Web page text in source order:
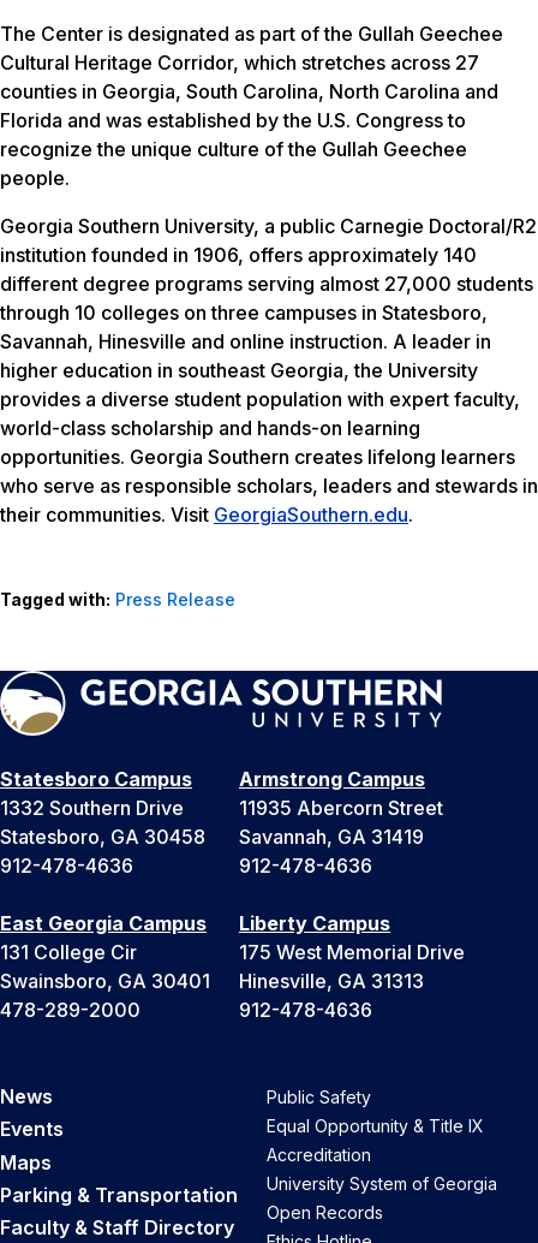
The Center is designated as part of the Gullah Geechee
Cultural Heritage Corridor, which stretches across 27
counties in Georgia, South Carolina, North Carolina and
Florida and was established by the U.S. Congress to
recognize the unique culture of the Gullah Geechee
people.
Georgia Southern University, a public Carnegie Doctoral/R2
institution founded in 1906, offers approximately 140
different degree programs serving almost 27,000 students
through 10 colleges on three campuses in Statesboro,
Savannah, Hinesville and online instruction. A leader in
higher education in southeast Georgia, the University
provides a diverse student population with expert faculty,
world-class scholarship and hands-on learning
opportunities. Georgia Southern creates lifelong learners
who serve as responsible scholars, leaders and stewards in
their communities. Visit GeorgiaSouthern.edu.
Tagged with: Press Release
Statesboro Campus
1332 Southern Drive
Statesboro, GA 30458
912-478-4636
Armstrong Campus
11935 Abercorn Street
Savannah, GA 31419
912-478-4636
East Georgia Campus
131 College Cir
Swainsboro, GA 30401
478-289-2000
Liberty Campus
175 West Memorial Drive
Hinesville, GA 31313
912-478-4636
News
Events
Maps
Parking & Transportation
Faculty & Staff Directory
Public Safety
Equal Opportunity & Title IX
Accreditation
University System of Georgia
Open Records